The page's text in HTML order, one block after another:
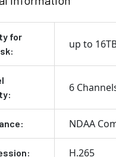
for
up to
6
NDAA
H.265